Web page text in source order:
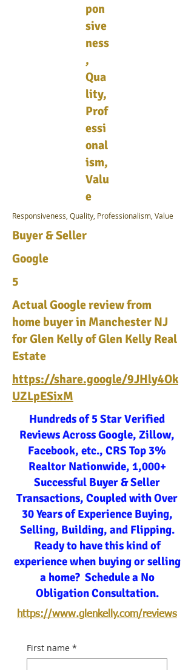
pon
sive
ness
,
Qua
lity,
Prof
essi
onal
ism,
Valu
e
Responsiveness, Quality, Professionalism, Value
Buyer & Seller
Google
5
Actual Google review from
home buyer in Manchester NJ
for Glen Kelly of Glen Kelly Real
Estate
https://share.google/9JHly4Ok
UZLpESixM
Hundreds of 5 Star Verified
Reviews Across Google, Zillow,
Facebook, etc., CRS Top 3%
Realtor Nationwide, 1,000+
Successful Buyer & Seller
Transactions, Coupled with Over
30 Years of Experience Buying,
Selling, Building, and Flipping.
Ready to have this kind of
experience when buying or selling
a home? Schedule a No
Obligation Consultation.
https://www.glenkelly.com/reviews
First name *